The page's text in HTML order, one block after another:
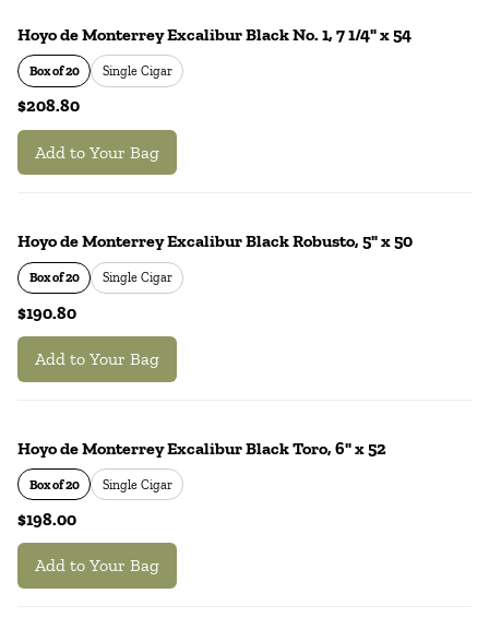
Hoyo de Monterrey Excalibur Black No. 1, 7 1/4" x 54
Box of 20 Single Cigar
$208.80
Add to Your Bag
Hoyo de Monterrey Excalibur Black Robusto, 5" x 50
Box of 20 Single Cigar
$190.80
Add to Your Bag
Hoyo de Monterrey Excalibur Black Toro, 6" x 52
Box of 20 Single Cigar
$198.00
Add to Your Bag